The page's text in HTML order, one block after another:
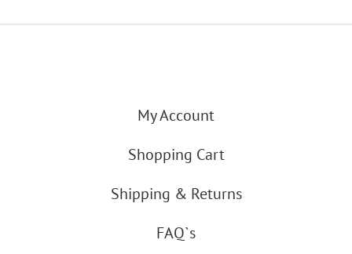
My Account
Shopping Cart
Shipping & Returns
FAQ`s